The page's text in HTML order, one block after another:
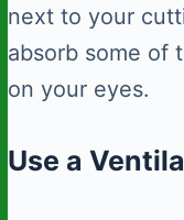
next to your
absorb some of
on your eyes.
Use a